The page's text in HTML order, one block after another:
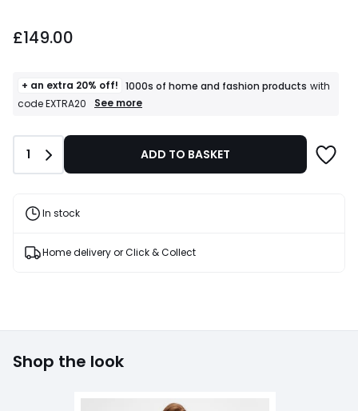
£149.00
+ an extra 20% off! 1000s of home and fashion products with
code EXTRA20
+
T&Cs
See more
Quantity
1 ADD TO BASKET
In stock
Home delivery or Click & Collect
Shop the look